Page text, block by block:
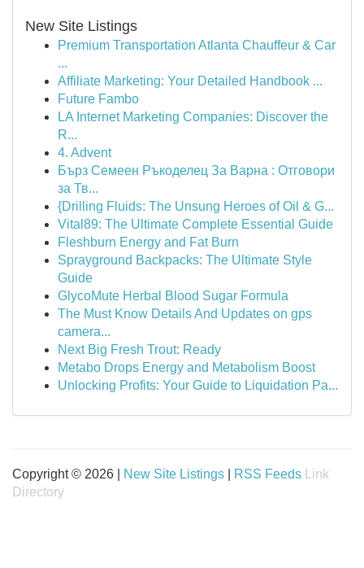
New Site Listings
Premium Transportation Atlanta Chauffeur & Car
...
Affiliate Marketing: Your Detailed Handbook ...
Future Fambo
LA Internet Marketing Companies: Discover the
R...
4. Advent
Бърз Семеен Ръкоделец За Варна : Отговори
за Тв...
{Drilling Fluids: The Unsung Heroes of Oil & G...
Vital89: The Ultimate Complete Essential Guide
Fleshburn Energy and Fat Burn
Sprayground Backpacks: The Ultimate Style
Guide
GlycoMute Herbal Blood Sugar Formula
The Must Know Details And Updates on gps
camera...
Next Big Fresh Trout: Ready
Metabo Drops Energy and Metabolism Boost
Unlocking Profits: Your Guide to Liquidation Pa...
Copyright © 2026 | New Site Listings RSS Feeds
Link
Directory